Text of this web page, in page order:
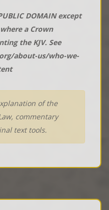
DOMAIN except
a Crown
the KJV. See
about-us/who-we-
of the
commentary
text tools.